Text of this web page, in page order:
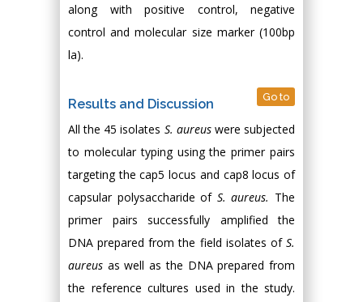
along with positive control, negative
control and molecular size marker (100bp
la).
Results and Discussion Go to
All the 45 isolates S. aureuswere subjected
to molecular typing using the primer pairs
targeting the cap5 locus and cap8 locus of
capsular polysaccharide of S. aureus. The
primer pairs successfully amplified the
DNA prepared from the field isolates of S.
aureus as well as the DNA prepared from
the reference cultures used in the study.